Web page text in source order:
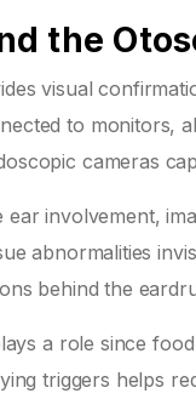
the
visual
to monitors,
cameras
ear involvement,
abnormalities
behind the
a role since
triggers helps